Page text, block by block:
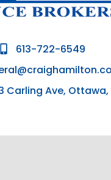
613-722-6549
Carling Ave, Ottawa,